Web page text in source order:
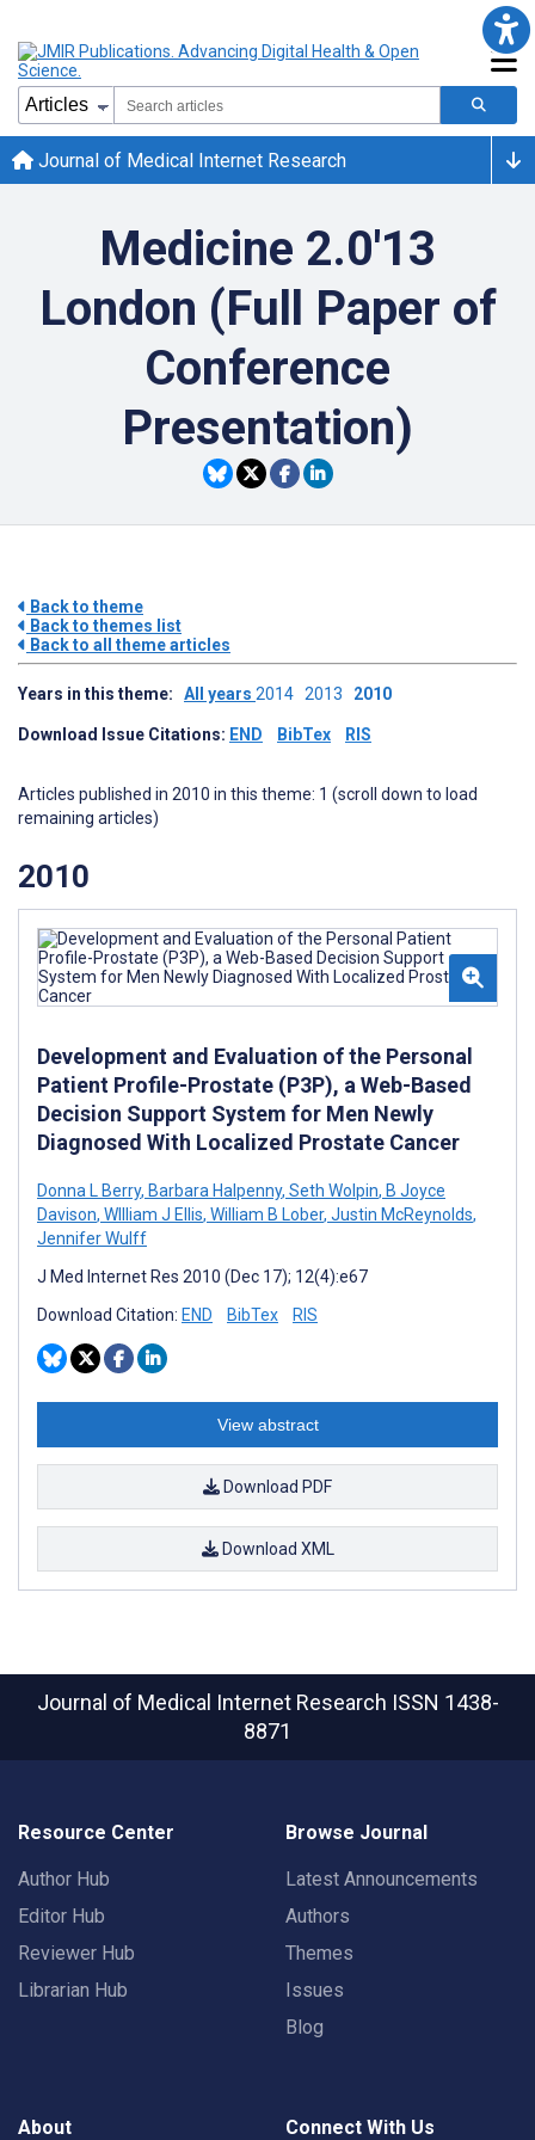
Journal of Medical Internet Research
Medicine 2.0'13
London (Full Paper of
Conference
Presentation)
Back to theme
Back to themes list
Back to all theme articles
Years in this theme: All years 2014 2013 2010
Download Issue Citations: END BibTex RIS
Articles published in 2010 in this theme: 1 (scroll down to load
remaining articles)
2010
Development and Evaluation of the Personal
Patient Profile-Prostate (P3P), a Web-Based
Decision Support System for Men Newly
Diagnosed With Localized Prostate Cancer
Donna L Berry, Barbara Halpenny, Seth Wolpin, B Joyce
Davison, WIlliam J Ellis, William B Lober, Justin McReynolds,
Jennifer Wulff
J Med Internet Res 2010 (Dec 17); 12(4):e67
Download Citation: END BibTex RIS
View abstract
Download PDF
Download XML
Journal of Medical Internet Research ISSN 1438-
8871
Resource Center
Author Hub
Editor Hub
Reviewer Hub
Librarian Hub
Browse Journal
Latest Announcements
Authors
Themes
Issues
Blog
About Connect With Us